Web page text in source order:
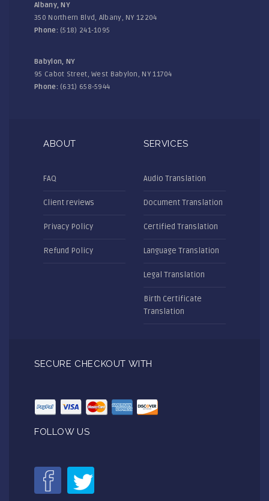
Albany, NY
350 Northern Blvd, Albany, NY 12204
Phone: (518) 241-1095
Babylon, NY
95 Cabot Street, West Babylon, NY 11704
Phone: (631) 658-5944
ABOUT
FAQ
Client reviews
Privacy Policy
Refund Policy
SERVICES
Audio Translation
Document Translation
Certified Translation
Language Translation
Legal Translation
Birth Certificate
Translation
SECURE CHECKOUT WITH
FOLLOW US